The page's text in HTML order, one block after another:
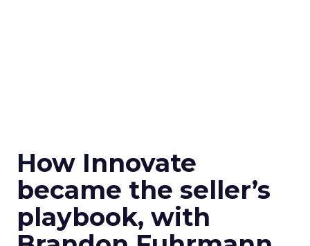
How Innovate
became the seller’s
playbook, with